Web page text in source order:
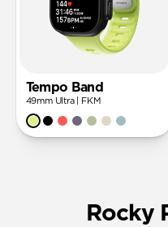
Tempo Band
49mm Ultra | FKM
Rocky